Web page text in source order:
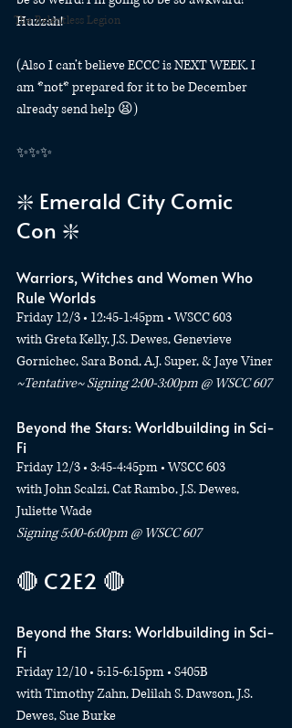
The Relentless Legion
Huzzah!
(Also I can’t believe ECCC is NEXT WEEK. I
am *not* prepared for it to be December
already send help 😫)
✨✨✨
❇️ Emerald City Comic
Con ❇️
Warriors, Witches and Women Who
Rule Worlds
Friday 12/3 • 12:45-1:45pm • WSCC 603
with Greta Kelly, J.S. Dewes, Genevieve
Gornichec, Sara Bond, A.J. Super, & Jaye Viner
~Tentative~ Signing 2:00-3:00pm @ WSCC 607
Beyond the Stars: Worldbuilding in Sci-
Fi
Friday 12/3 • 3:45-4:45pm • WSCC 603
with John Scalzi, Cat Rambo, J.S. Dewes,
Juliette Wade
Signing 5:00-6:00pm @ WSCC 607
🔴 C2E2 🔴
Beyond the Stars: Worldbuilding in Sci-
Fi
Friday 12/10 • 5:15-6:15pm • S405B
with Timothy Zahn, Delilah S. Dawson, J.S.
Dewes, Sue Burke